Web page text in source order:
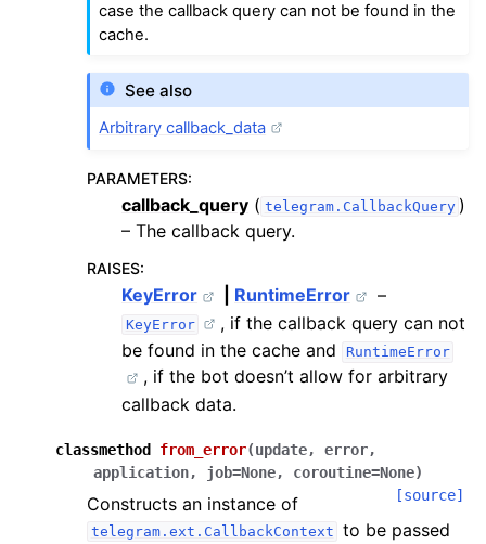
case the callback query can not be found in the
cache.
See also
Arbitrary callback_data
PARAMETERS:
callback_query ( telegram.CallbackQuery )
– The callback query.
RAISES:
KeyError RuntimeError –
KeyError
, if the callback query can not
be found in the cache and
RuntimeError
, if the bot doesn’t allow for arbitrary
callback data.
classmethod from_error(update, error,
application, job=None, coroutine=None)
[source]
Constructs an instance of
telegram.ext.CallbackContext to be passed